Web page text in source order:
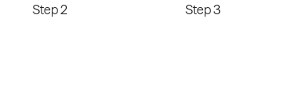
Step 2 Step 3